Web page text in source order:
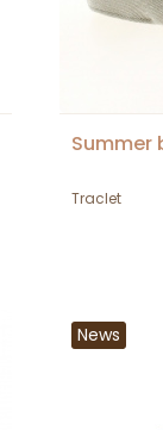
Summer
Traclet
News